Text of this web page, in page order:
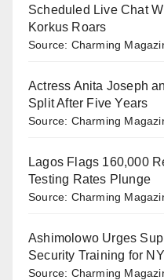
Scheduled Live Chat
Korkus Roars
Source: Charming
Actress Anita Joseph
Split After Five Years
Source: Charming
Lagos Flags 160,000
Testing Rates Plunge
Source: Charming
Ashimolowo Urges
Security Training for
Source: Charming